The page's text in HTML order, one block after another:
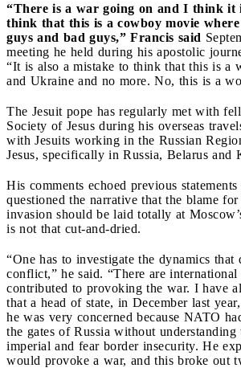
“There is a war going on and I think it
think that this is a cowboy movie
guys and bad guys,” Francis said
meeting he held during his apostolic
“It is also a mistake to think that this is a
and Ukraine and no more. No, this is a
The Jesuit pope has regularly met with
Society of Jesus during his overseas
with Jesuits working in the Russian
Jesus, specifically in Russia, Belarus and
His comments echoed previous statements
questioned the narrative that the blame
invasion should be laid totally at
is not that cut-and-dried.
“One has to investigate the dynamics that
conflict,” he said. “There are international
contributed to provoking the war. I have
that a head of state, in December last
he was very concerned because NATO
the gates of Russia without understanding
imperial and fear border insecurity. He
would provoke a war, and this broke out